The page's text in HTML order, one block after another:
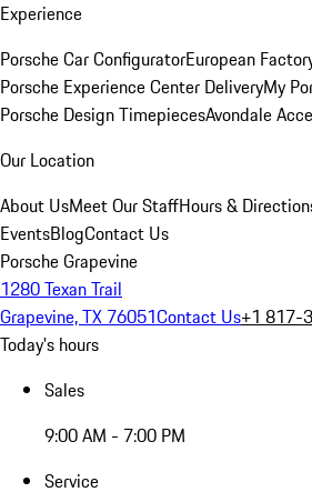
Experience
Porsche Car ConfiguratorEuropean
Porsche Experience Center DeliveryMy
Porsche Design TimepiecesAvondale
Our Location
About UsMeet Our StaffHours &
EventsBlogContact Us
Porsche Grapevine
1280 Texan Trail
Grapevine, TX 76051Contact Us+1 817-
Today's hours
Sales
9:00 AM - 7:00 PM
Service